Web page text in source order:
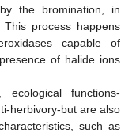
the bromination, in
process happens
capable of
of halide ions
ecological functions-
herbivory-but are also
such as